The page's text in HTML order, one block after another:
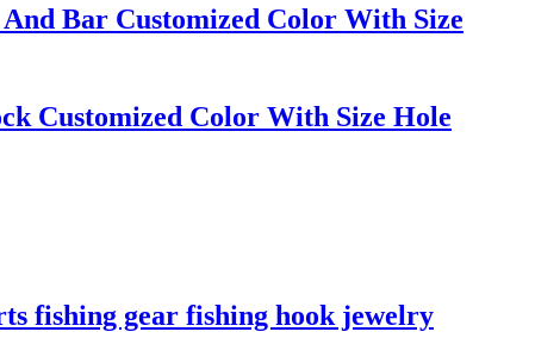
Bar Customized Color With Size
Customized Color With Size Hole
fishing gear fishing hook jewelry